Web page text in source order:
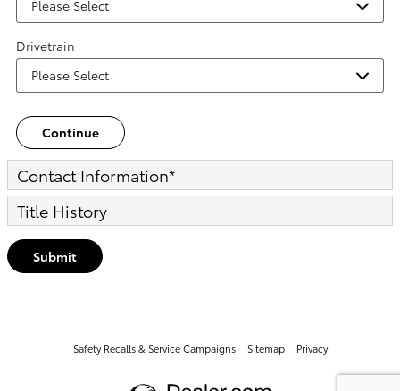
Drivetrain
Continue
Contact Information*
Title History
Submit
Safety Recalls & Service Campaigns Sitemap Privacy